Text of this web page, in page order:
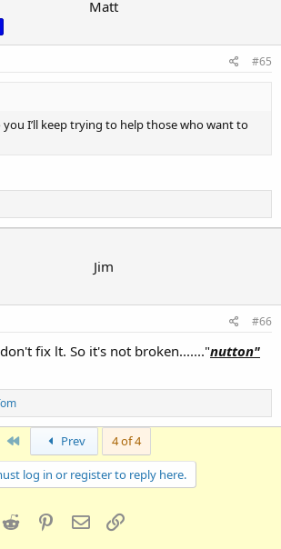
Matt
#65
you I’ll keep trying to help those who want to
Jim
#66
fix lt. So it's not broken......."nutton"
First Prev 4 of 4
log in or register to reply here.
(Twitter)
Reddit PinterestEmail